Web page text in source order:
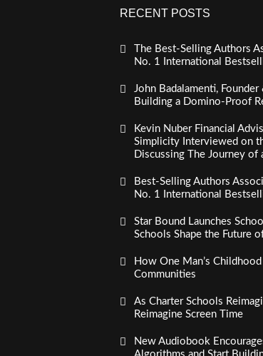
RECENT POSTS
The Best-Selling Authors
No. 1 International
John Badalamenti,
Building a Domino-Proof
Kevin Nuber Financial
Simplicity Interviewed on
Discussing The Journey of
Best-Selling Authors
No. 1 International
Star Bound Launches
Schools Shape the Future
How One Man’s
Communities
As Charter Schools
Reimagine Screen Time
New Audiobook